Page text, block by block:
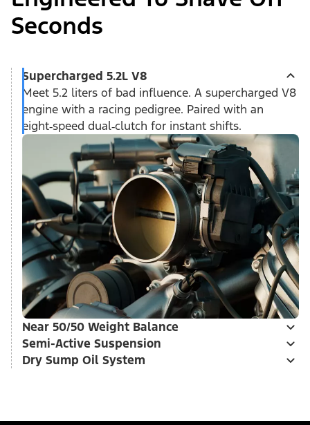
Seconds
Supercharged 5.2L V8
Meet 5.2 liters of bad influence. A supercharged V8
engine with a racing pedigree. Paired with an
eight‑speed dual‑clutch for instant shifts.
Near 50/50 Weight Balance
Semi-Active Suspension
Dry Sump Oil System